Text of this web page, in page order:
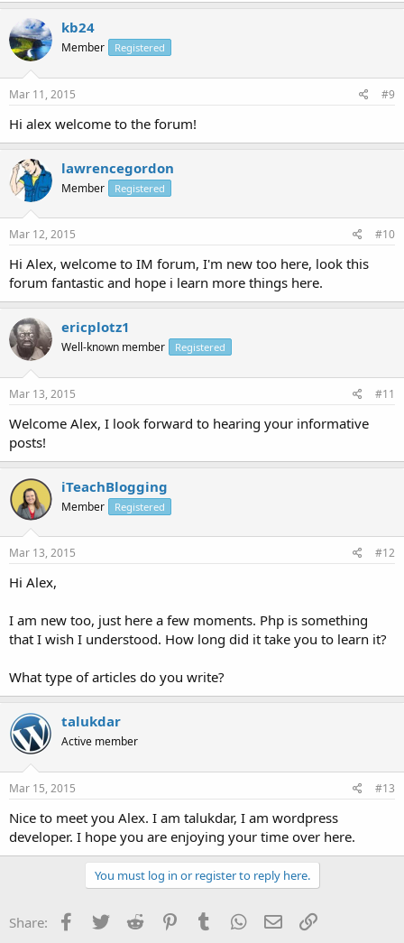
kb24
Member Registered
Mar 11, 2015 #9
Hi alex welcome to the forum!
lawrencegordon
Member Registered
Mar 12, 2015 #10
Hi Alex, welcome to IM forum, I'm new too here, look this
forum fantastic and hope i learn more things here.
ericplotz1
Well-known member Registered
Mar 13, 2015 #11
Welcome Alex, I look forward to hearing your informative
posts!
iTeachBlogging
Member Registered
Mar 13, 2015 #12
Hi Alex,
I am new too, just here a few moments. Php is something
that I wish I understood. How long did it take you to learn it?
What type of articles do you write?
talukdar
Active member
Mar 15, 2015 #13
Nice to meet you Alex. I am talukdar, I am wordpress
developer. I hope you are enjoying your time over here.
You must log in or register to reply here.
Share: Facebook
TwitterReddit PinterestTumblrWhatsApp
EmailLink